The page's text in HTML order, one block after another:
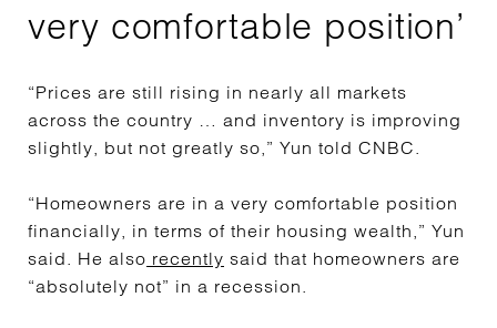
very comfortable position’
“Prices are still rising in nearly all markets
across the country … and inventory is improving
slightly, but not greatly so,” Yun told CNBC.
“Homeowners are in a very comfortable position
financially, in terms of their housing wealth,” Yun
said. He also recently said that homeowners are
“absolutely not” in a recession.